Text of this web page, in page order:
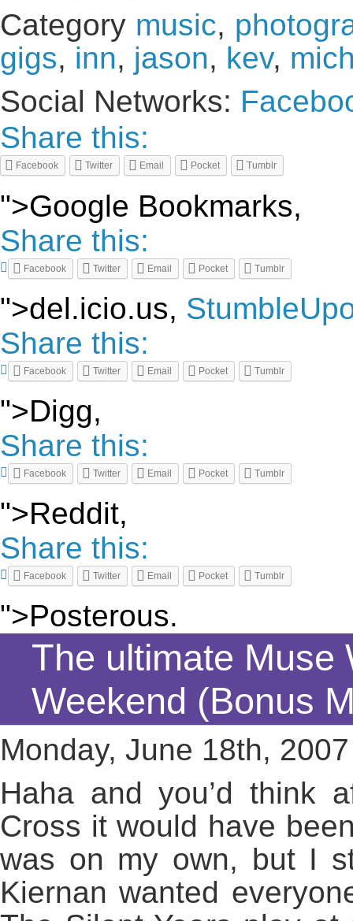
Category music,
gigs, inn, jason, kev,
Social Networks:
Share this:
Facebook Twitter Email Pocket Tumblr
">Google Bookmarks,
Share this:
Facebook Twitter Email Pocket Tumblr
">del.icio.us,
Share this:
Facebook Twitter Email Pocket Tumblr
">Digg,
Share this:
Facebook Twitter Email Pocket Tumblr
">Reddit,
Share this:
Facebook Twitter Email Pocket Tumblr
">Posterous.
The ultimate Muse
Weekend (Bonus
Monday, June 18th, 2007
Haha and you’d think
Cross it would have
was on my own, but I
Kiernan wanted